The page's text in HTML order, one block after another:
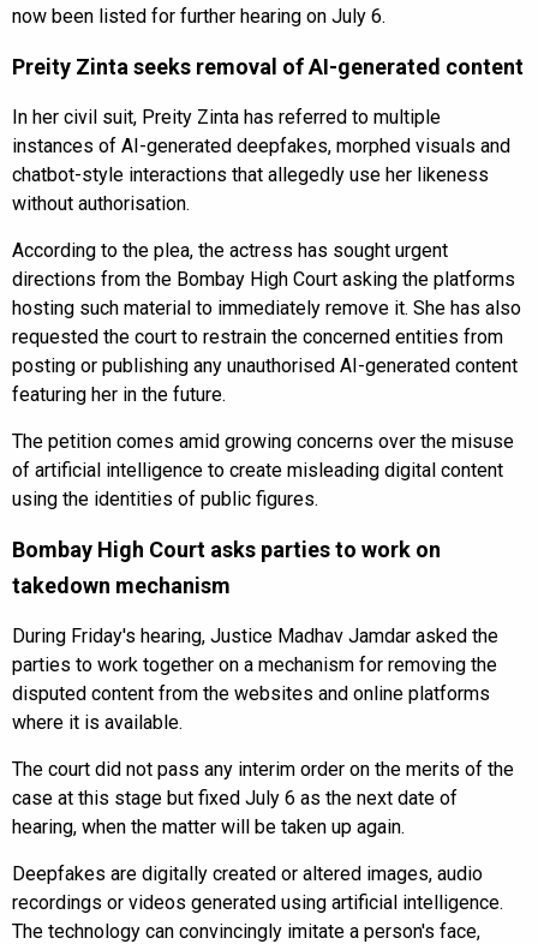
now been listed for further hearing on July 6.
Preity Zinta seeks removal of AI-generated content
In her civil suit, Preity Zinta has referred to multiple
instances of AI-generated deepfakes, morphed visuals and
chatbot-style interactions that allegedly use her likeness
without authorisation.
According to the plea, the actress has sought urgent
directions from the Bombay High Court asking the platforms
hosting such material to immediately remove it. She has also
requested the court to restrain the concerned entities from
posting or publishing any unauthorised AI-generated content
featuring her in the future.
The petition comes amid growing concerns over the misuse
of artificial intelligence to create misleading digital content
using the identities of public figures.
Bombay High Court asks parties to work on
takedown mechanism
During Friday's hearing, Justice Madhav Jamdar asked the
parties to work together on a mechanism for removing the
disputed content from the websites and online platforms
where it is available.
The court did not pass any interim order on the merits of the
case at this stage but fixed July 6 as the next date of
hearing, when the matter will be taken up again.
Deepfakes are digitally created or altered images, audio
recordings or videos generated using artificial intelligence.
The technology can convincingly imitate a person's face,